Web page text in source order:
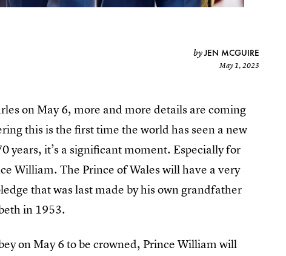
byJEN MCGUIRE
May 1, 2023
on May 6, more and more details are coming
this is the first time the world has seen a new
years, it’s a significant moment. Especially for
William. The Prince of Wales will have a very
that was last made by his own grandfather
in 1953.
on May 6 to be crowned, Prince William will